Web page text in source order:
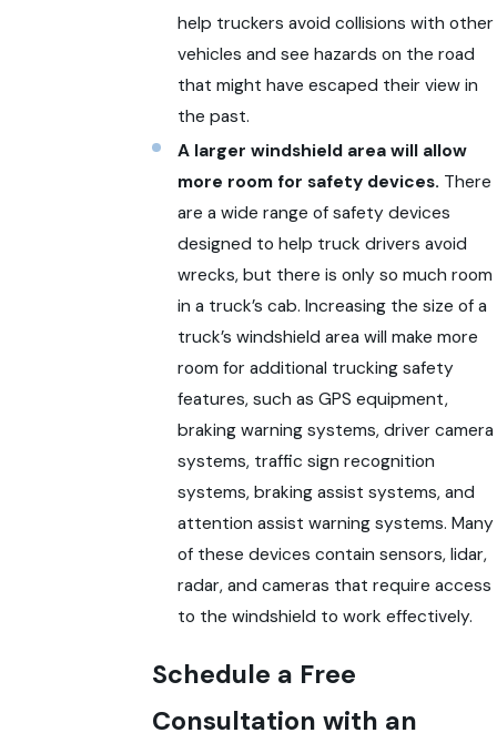
help truckers avoid collisions with other
vehicles and see hazards on the road
that might have escaped their view in
the past.
A larger windshield area will allow
more room for safety devices. There
are a wide range of safety devices
designed to help truck drivers avoid
wrecks, but there is only so much room
in a truck’s cab. Increasing the size of a
truck’s windshield area will make more
room for additional trucking safety
features, such as GPS equipment,
braking warning systems, driver camera
systems, traffic sign recognition
systems, braking assist systems, and
attention assist warning systems. Many
of these devices contain sensors, lidar,
radar, and cameras that require access
to the windshield to work effectively.
Schedule a Free
Consultation with an